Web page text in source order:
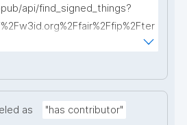
api/find_signed_things?
as "has contributor"